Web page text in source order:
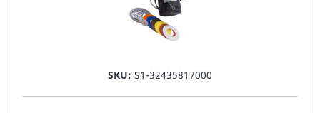
SKU: S1-32435817000